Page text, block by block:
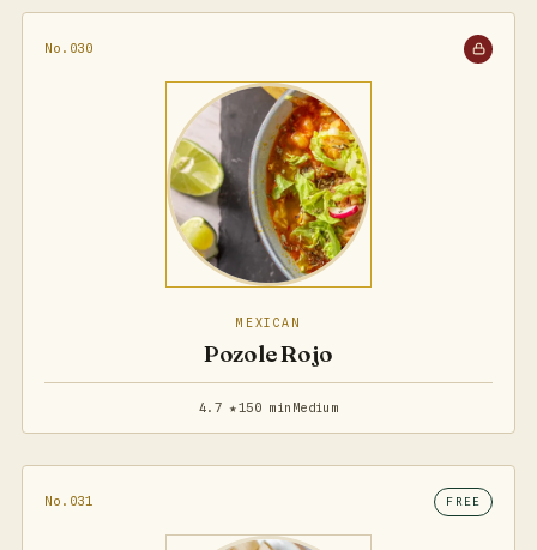
No.030
MEXICAN
Pozole Rojo
4.7 ★150 min Medium
No.031 FREE